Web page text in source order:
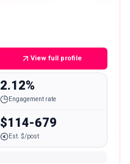
View full profile
2.12%
Engagement rate
$114-679
Est. $/post